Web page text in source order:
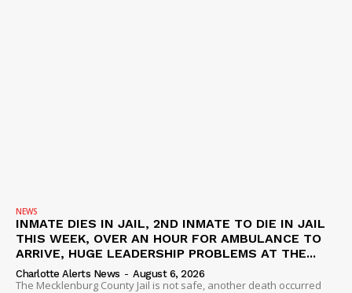
NEWS
INMATE DIES IN JAIL, 2ND INMATE TO DIE IN JAIL
THIS WEEK, OVER AN HOUR FOR AMBULANCE TO
ARRIVE, HUGE LEADERSHIP PROBLEMS AT THE...
Charlotte Alerts News - August 6, 2026
The Mecklenburg County Jail is not safe, another death occurred